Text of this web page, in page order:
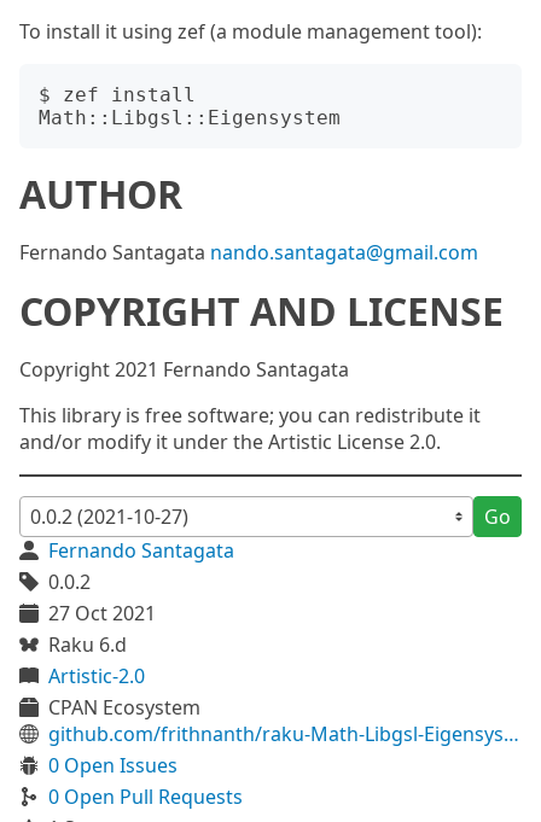
To install it using zef (a module management tool):
$ zef install
AUTHOR
Fernando Santagata nando.santagata@gmail.com
COPYRIGHT AND LICENSE
Copyright 2021 Fernando Santagata
This library is free software; you can redistribute it
and/or modify it under the Artistic License 2.0.
Go
Fernando Santagata
0.0.2
27 Oct 2021
Raku 6.d
Artistic-2.0
CPAN Ecosystem
github.com/frithnanth/raku-Math-Libgsl-Eigensystem
0 Open Issues
0 Open Pull Requests